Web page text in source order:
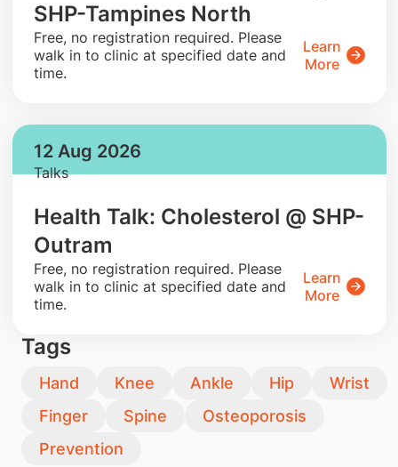
SHP-Tampines North
​Free, no registration required. Please
walk in to clinic at specified date and
time.
Learn
More
12 Aug 2026
Talks
Health Talk: Cholesterol @ SHP-
Outram
​Free, no registration required. Please
walk in to clinic at specified date and
time.
Learn
More
Tags
Hand Knee Ankle Hip
Wrist
Finger
Spine
Osteoporosis
Prevention